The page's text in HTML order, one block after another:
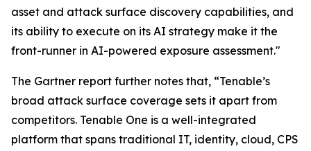
asset and attack surface discovery capabilities, and
its ability to execute on its AI strategy make it the
front-runner in AI-powered exposure assessment."
The Gartner report further notes that, “Tenable’s
broad attack surface coverage sets it apart from
competitors. Tenable One is a well-integrated
platform that spans traditional IT, identity, cloud, CPS